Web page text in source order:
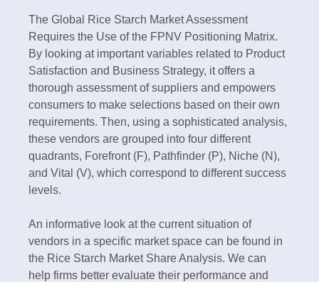
The Global Rice Starch Market Assessment
Requires the Use of the FPNV Positioning Matrix.
By looking at important variables related to Product
Satisfaction and Business Strategy, it offers a
thorough assessment of suppliers and empowers
consumers to make selections based on their own
requirements. Then, using a sophisticated analysis,
these vendors are grouped into four different
quadrants, Forefront (F), Pathfinder (P), Niche (N),
and Vital (V), which correspond to different success
levels.
An informative look at the current situation of
vendors in a specific market space can be found in
the Rice Starch Market Share Analysis. We can
help firms better evaluate their performance and